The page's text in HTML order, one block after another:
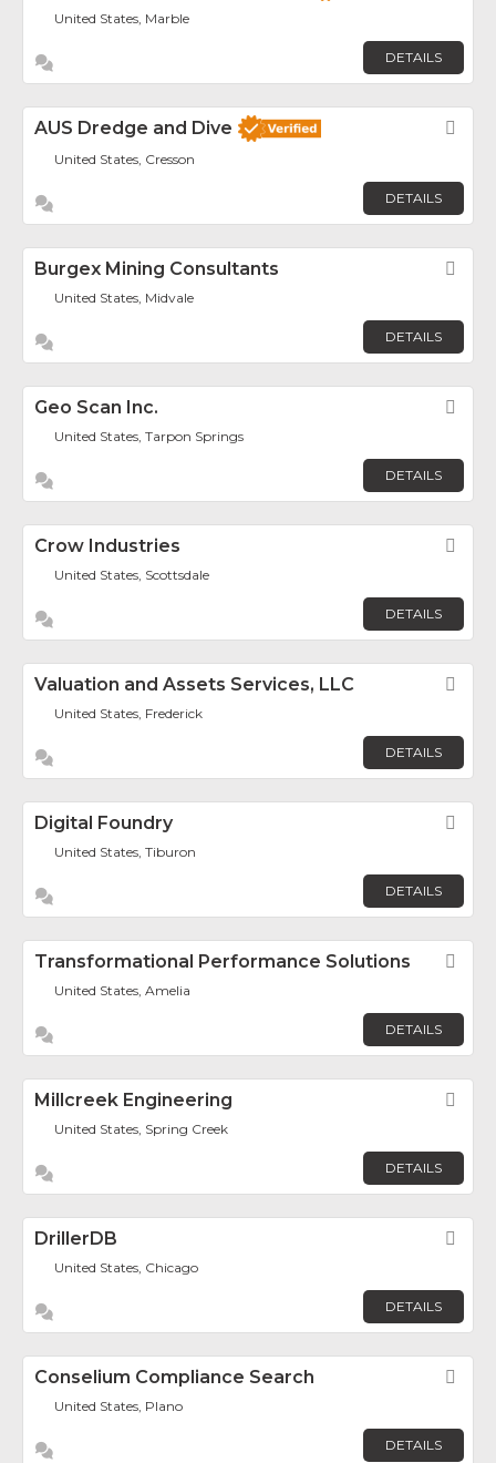
United States, Marble
DETAILS
AUS Dredge and Dive
United States, Cresson
DETAILS
Burgex Mining Consultants
United States, Midvale
DETAILS
Geo Scan Inc.
United States, Tarpon Springs
DETAILS
Crow Industries
United States, Scottsdale
DETAILS
Valuation and Assets Services, LLC
United States, Frederick
DETAILS
Digital Foundry
United States, Tiburon
DETAILS
Transformational Performance Solutions
United States, Amelia
DETAILS
Millcreek Engineering
United States, Spring Creek
DETAILS
DrillerDB
United States, Chicago
DETAILS
Conselium Compliance Search
United States, Plano
DETAILS